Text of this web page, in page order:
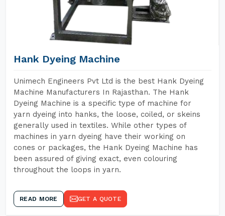
Hank Dyeing Machine
Unimech Engineers Pvt Ltd is the best Hank Dyeing
Machine Manufacturers In Rajasthan. The Hank
Dyeing Machine is a specific type of machine for
yarn dyeing into hanks, the loose, coiled, or skeins
generally used in textiles. While other types of
machines in yarn dyeing have their working on
cones or packages, the Hank Dyeing Machine has
been assured of giving exact, even colouring
throughout the loops in yarn.
READ MORE GET A QUOTE